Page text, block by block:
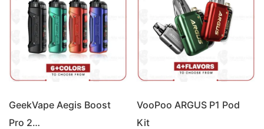
GeekVape Aegis Boost
Pro 2…
VooPoo ARGUS P1 Pod
Kit